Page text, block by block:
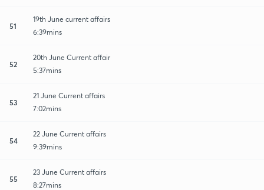
51
19th June current affairs
6:39mins
52
20th June Current affair
5:37mins
53
21 June Current affairs
7:02mins
54
22 June Current affairs
9:39mins
55
23 June Current affairs
8:27mins